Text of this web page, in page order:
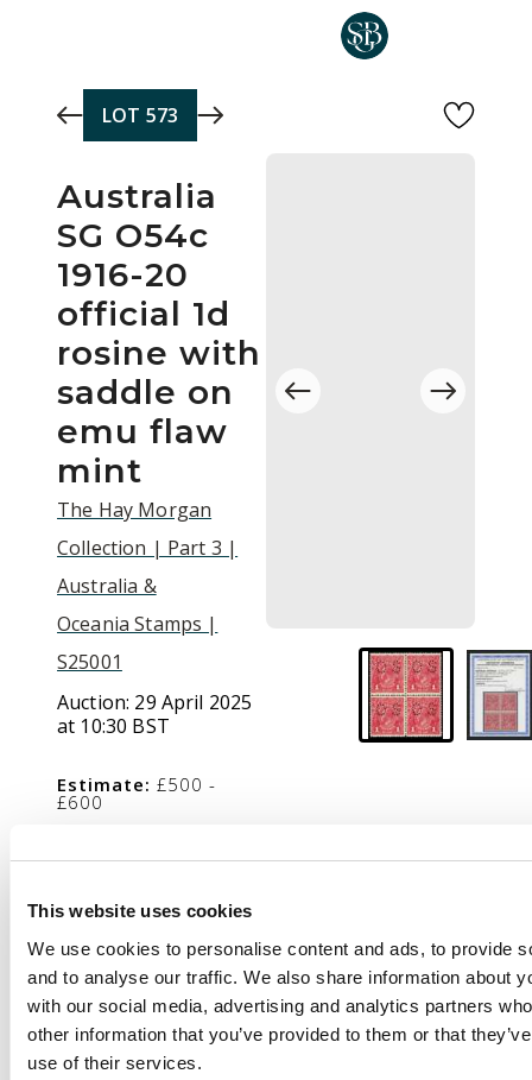
This website uses cookies
We use cookies to personalise content and ads, to provide
and to analyse our traffic. We also share information about
with our social media, advertising and analytics partners
other information that you’ve provided to them or that
use of their services.
LOT 573
Australia
SG O54c
1916-20
official 1d
rosine with
saddle on
emu flaw
mint
The Hay Morgan
Collection | Part 3 |
Australia &
Oceania Stamps |
S25001
Auction: 29 April 2025
at 10:30 BST
Estimate: £500 -
£600
Description
Official. 1916-20 1d
rosine, die I, wmk 5,
type O2 ‘OS’ puncture,
block of 4, the lower
right stamp with